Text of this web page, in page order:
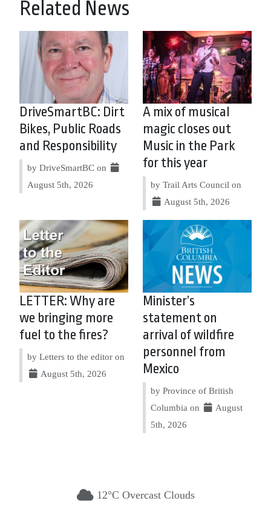
Related News
DriveSmartBC: Dirt
Bikes, Public Roads
and Responsibility
by DriveSmartBC on
August 5th, 2026
A mix of musical
magic closes out
Music in the Park
for this year
by Trail Arts Council on
August 5th, 2026
LETTER: Why are
we bringing more
fuel to the fires?
by Letters to the editor on
August 5th, 2026
Minister’s
statement on
arrival of wildfire
personnel from
Mexico
by Province of British
Columbia on
August
5th, 2026
12°C Overcast Clouds